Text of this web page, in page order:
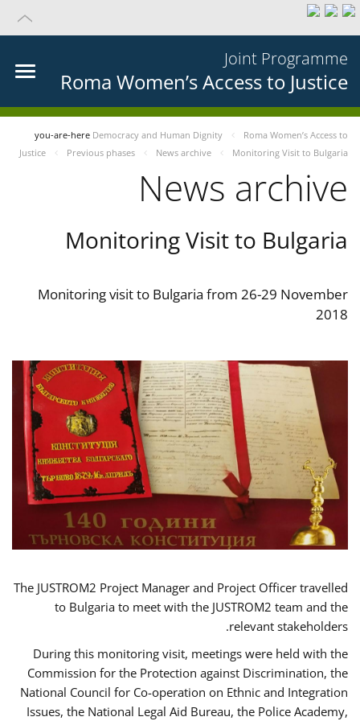
Joint Programme
Roma Women’s Access to Justice
you-are-here Democracy and Human Dignity
Roma Women’s Access to
Justice
Previous phases News archive Monitoring Visit to Bulgaria
News archive
Monitoring Visit to Bulgaria
Monitoring visit to Bulgaria from 26-29 November
2018
The JUSTROM2 Project Manager and Project Officer travelled
to Bulgaria to meet with the JUSTROM2 team and the
relevant stakeholders.
During this monitoring visit, meetings were held with the
Commission for the Protection against Discrimination, the
National Council for Co-operation on Ethnic and Integration
Issues, the National Legal Aid Bureau, the Police Academy,